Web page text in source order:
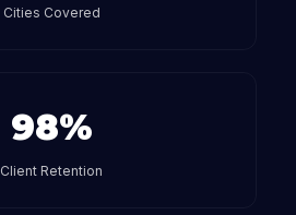
Cities Covered
98%
Client Retention